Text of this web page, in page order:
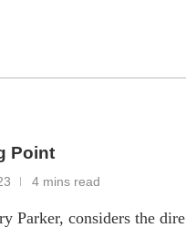
Point
4 mins read
Parker, considers the dire